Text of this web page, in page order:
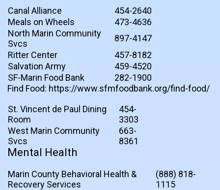
Canal Alliance
454-2640
Meals on Wheels
473-4636
North Marin Community
Svcs
897-4147
Ritter Center
457-8182
Salvation Army
459-4520
SF-Marin Food Bank
282-1900
Find Food: https://www.sfmfoodbank.org/find-food/
St. Vincent de Paul Dining
Room
454-
3303
West Marin Community
Svcs
663-
8361
Mental Health
Marin County Behavioral Health &
Recovery Services
(888) 818-
1115